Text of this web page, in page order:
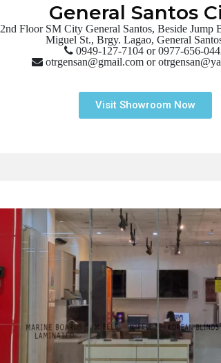
General Santos
2nd Floor SM City General Santos, Beside Jump
Miguel St., Brgy. Lagao, General
0949-127-7104 or 0977-656-
otrgensan@gmail.com or
Visit Showroom Now